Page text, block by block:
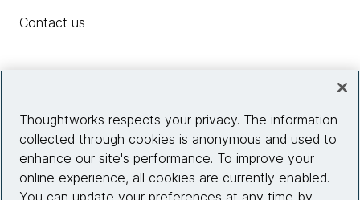
Contact us
Site info
Connect with us
Thoughtworks respects your privacy. The information
collected through cookies is anonymous and used to
enhance our site's performance. To improve your
online experience, all cookies are currently enabled.
You can update your preferences at any time by